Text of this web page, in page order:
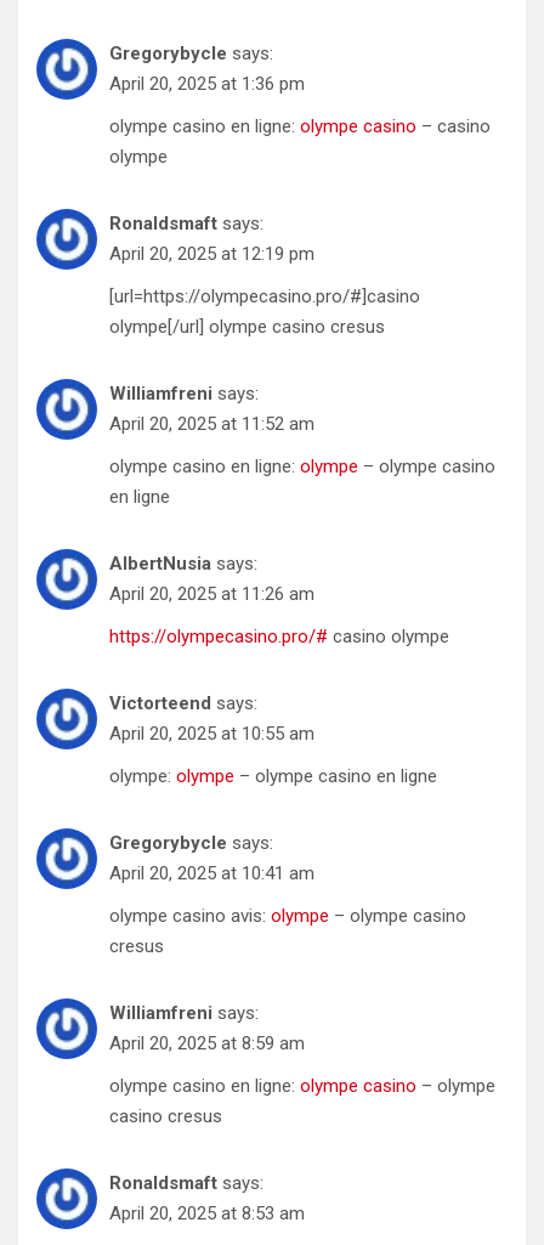
Gregorybycle says:
April 20, 2025 at 1:36 pm
olympe casino en ligne: olympe casino – casino
olympe
Ronaldsmaft says:
April 20, 2025 at 12:19 pm
[url=https://olympecasino.pro/#]casino
olympe[/url] olympe casino cresus
Williamfreni says:
April 20, 2025 at 11:52 am
olympe casino en ligne: olympe – olympe casino
en ligne
AlbertNusia says:
April 20, 2025 at 11:26 am
https://olympecasino.pro/# casino olympe
Victorteend says:
April 20, 2025 at 10:55 am
olympe: olympe – olympe casino en ligne
Gregorybycle says:
April 20, 2025 at 10:41 am
olympe casino avis: olympe – olympe casino
cresus
Williamfreni says:
April 20, 2025 at 8:59 am
olympe casino en ligne: olympe casino – olympe
casino cresus
Ronaldsmaft says:
April 20, 2025 at 8:53 am